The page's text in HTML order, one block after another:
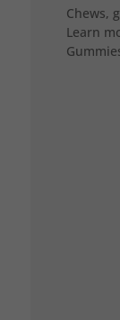
Chews,
Learn